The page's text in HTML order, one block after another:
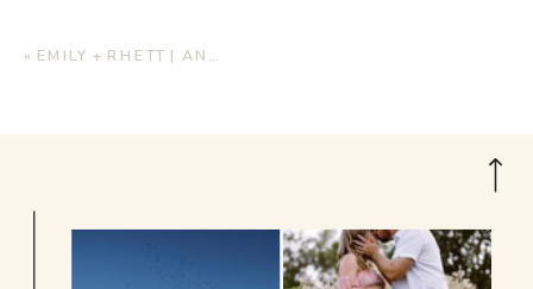
« EMILY + RHETT | ANNIVERSARY